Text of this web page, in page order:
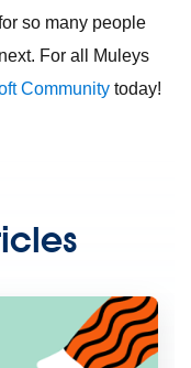
so many people
For all Muleys
Community today!